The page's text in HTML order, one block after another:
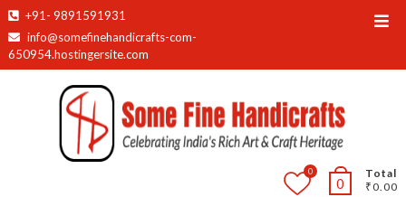
Skip
to
content
+91- 9891591931
info@somefinehandicrafts-com-
650954.hostingersite.com
0
Total
₹0.00
0